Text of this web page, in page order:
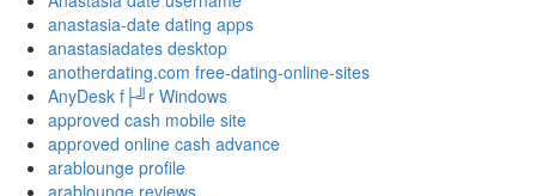
anastasia-date dating apps
anastasiadates desktop
anotherdating.com free-dating-online-sites
AnyDesk f├╝r Windows
approved cash mobile site
approved online cash advance
arablounge profile